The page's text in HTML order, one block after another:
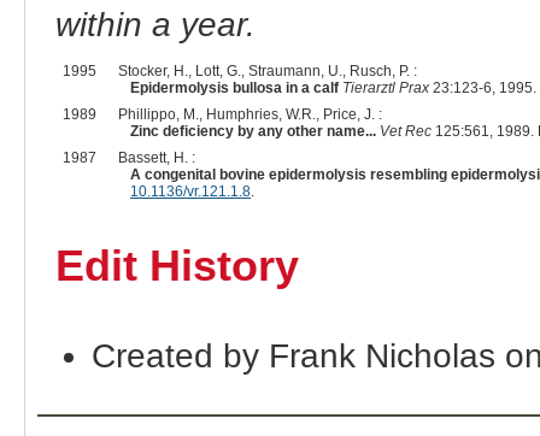
within a year.
1995
Stocker, H., Lott, G., Straumann, U., Rusch, P. :
Epidermolysis bullosa in a calf Tierarztl Prax23:123-6,
1989
Phillippo, M., Humphries, W.R., Price, J. :
Zinc deficiency by any other name... Vet Rec125:561, 1989.
1987
Bassett, H. :
A congenital bovine epidermolysis resembling
10.1136/vr.121.1.8.
Edit History
Created by Frank Nicholas